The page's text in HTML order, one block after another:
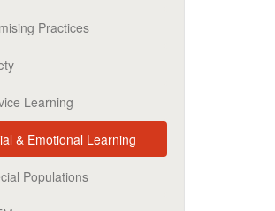
Practices
Learning
& Emotional Learning
Populations